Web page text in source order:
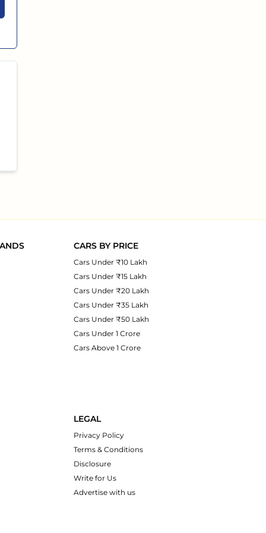
CARS BY PRICE
Cars Under ₹10 Lakh
Cars Under ₹15 Lakh
Cars Under ₹20 Lakh
Cars Under ₹35 Lakh
Cars Under ₹50 Lakh
Cars Under 1 Crore
Cars Above 1 Crore
LEGAL
Privacy Policy
Terms & Conditions
Disclosure
Write for Us
Advertise with us